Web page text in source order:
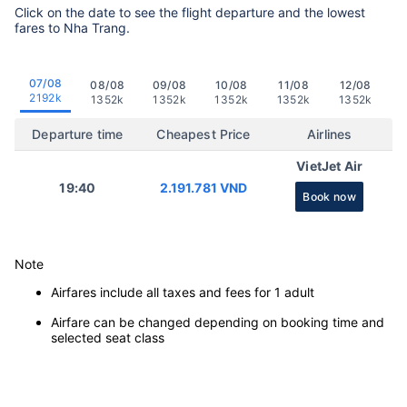
Click on the date to see the flight departure and the lowest
fares to Nha Trang.
07/08
2192k
08/08
1352k
09/08
1352k
10/08
1352k
11/08
1352k
12/08
1352k
Departure time Cheapest Price Airlines
19:40 2.191.781 VND
VietJet Air
Book now
Note
Airfares include all taxes and fees for 1 adult
Airfare can be changed depending on booking time and
selected seat class